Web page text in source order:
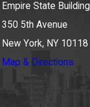
Empire State Building
350 5th Avenue
New York, NY 10118
Map & Directions